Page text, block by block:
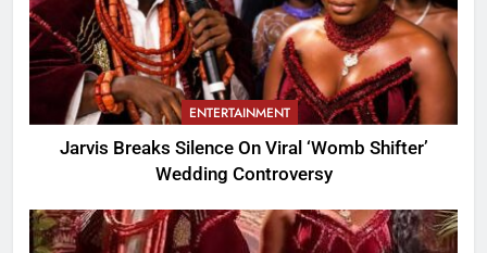
ENTERTAINMENT
Jarvis Breaks Silence On Viral ‘Womb Shifter’
Wedding Controversy